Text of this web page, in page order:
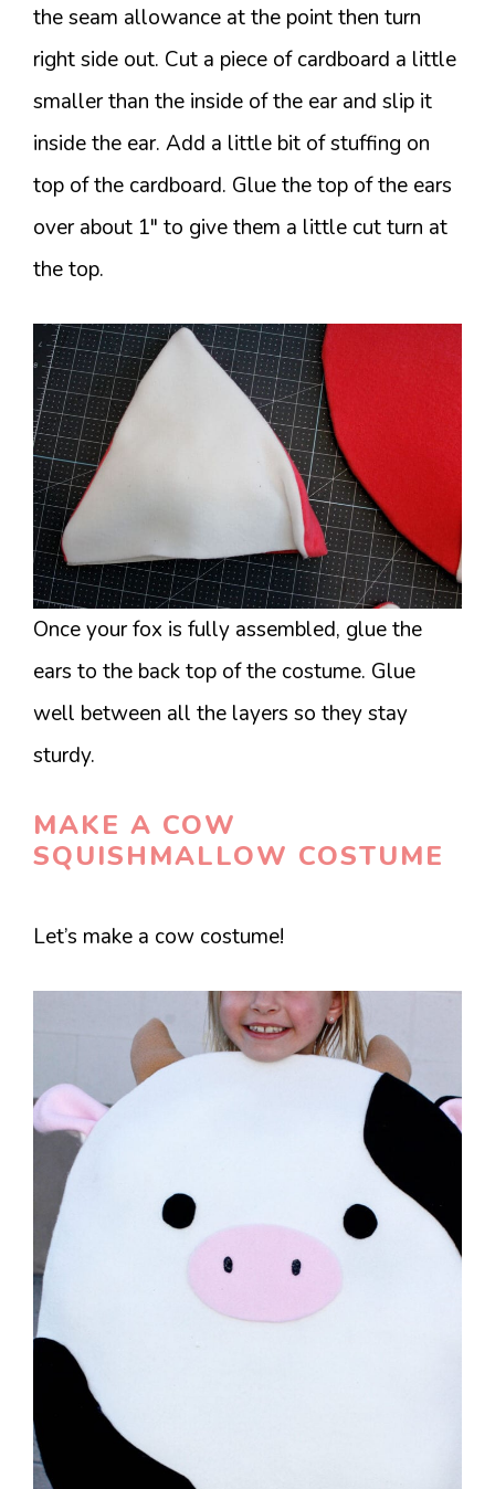
the seam allowance at the point then turn
right side out. Cut a piece of cardboard a little
smaller than the inside of the ear and slip it
inside the ear. Add a little bit of stuffing on
top of the cardboard. Glue the top of the ears
over about 1″ to give them a little cut turn at
the top.
Once your fox is fully assembled, glue the
ears to the back top of the costume. Glue
well between all the layers so they stay
sturdy.
MAKE A COW
SQUISHMALLOW COSTUME
Let’s make a cow costume!